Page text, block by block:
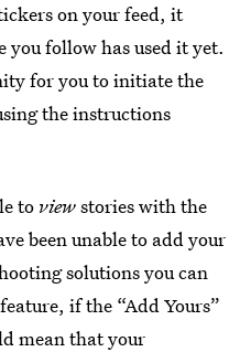
on your feed, it
you follow has used it yet.
for you to initiate the
the instructions
to viewstories with the
been unable to add your
solutions you can
if the “Add Yours”
mean that your